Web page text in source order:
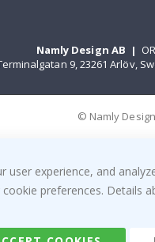
Namly Design AB |
9, 23261 Arlöv,
© Namly
experience, and
preferences. Details